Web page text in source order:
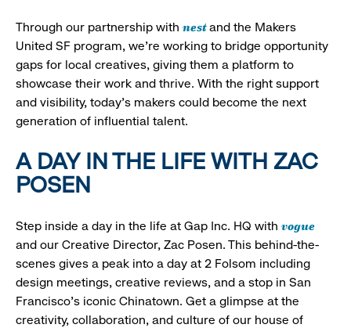
Through our partnership with nestand the Makers
United SF program, we’re working to bridge opportunity
gaps for local creatives, giving them a platform to
showcase their work and thrive. With the right support
and visibility, today’s makers could become the next
generation of influential talent.
A DAY IN THE LIFE WITH ZAC
POSEN
Step inside a day in the life at Gap Inc. HQ with vogue
and our Creative Director, Zac Posen. This behind-the-
scenes gives a peak into a day at 2 Folsom including
design meetings, creative reviews, and a stop in San
Francisco's iconic Chinatown. Get a glimpse at the
creativity, collaboration, and culture of our house of